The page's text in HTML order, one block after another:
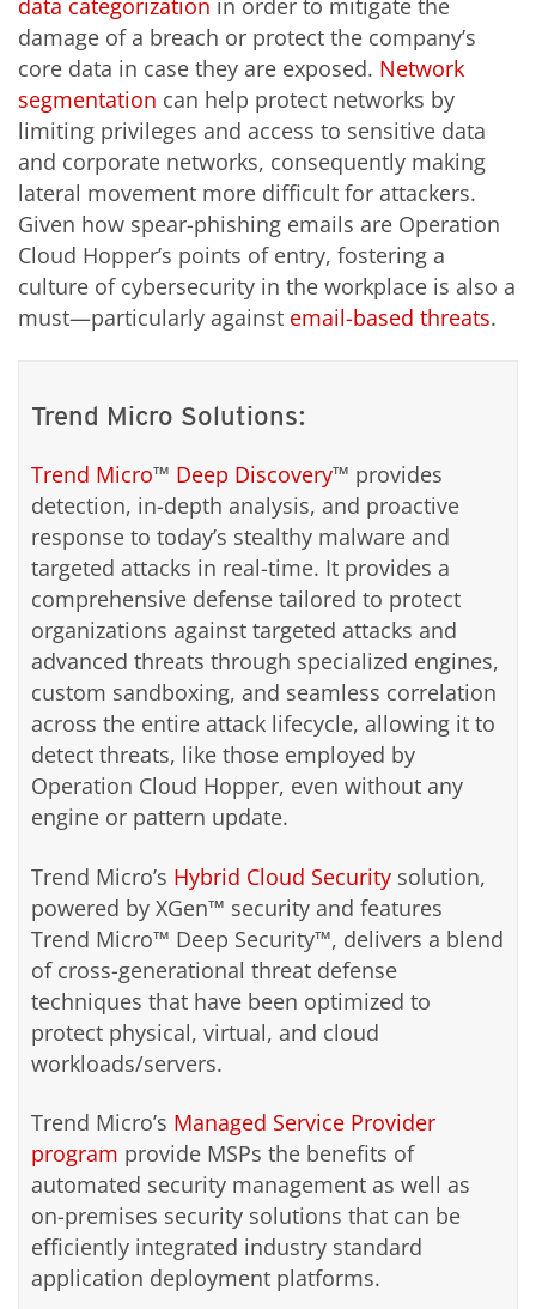
damage of a breach or protect the company’s
core data in case they are exposed. Network
segmentation can help protect networks by
limiting privileges and access to sensitive data
and corporate networks, consequently making
lateral movement more difficult for attackers.
Given how spear-phishing emails are Operation
Cloud Hopper’s points of entry, fostering a
culture of cybersecurity in the workplace is also a
must—particularly against email-based threats.
Trend Micro Solutions:
Trend Micro™ Deep Discovery™ provides
detection, in-depth analysis, and proactive
response to today’s stealthy malware and
targeted attacks in real-time. It provides a
comprehensive defense tailored to protect
organizations against targeted attacks and
advanced threats through specialized engines,
custom sandboxing, and seamless correlation
across the entire attack lifecycle, allowing it to
detect threats, like those employed by
Operation Cloud Hopper, even without any
engine or pattern update.
Trend Micro’s Hybrid Cloud Security solution,
powered by XGen™ security and features
Trend Micro™ Deep Security™, delivers a blend
of cross-generational threat defense
techniques that have been optimized to
protect physical, virtual, and cloud
workloads/servers.
Trend Micro’s Managed Service Provider
program provide MSPs the benefits of
automated security management as well as
on-premises security solutions that can be
efficiently integrated industry standard
application deployment platforms.